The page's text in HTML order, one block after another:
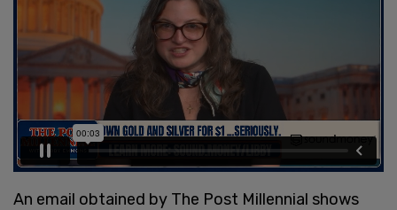
An email obtained by The Post Millennial shows